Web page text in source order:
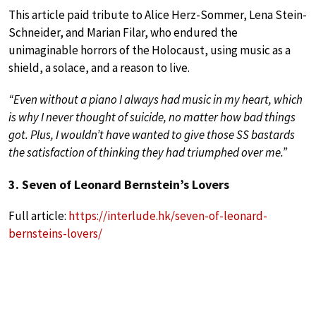
This article paid tribute to Alice Herz-Sommer, Lena Stein-
Schneider, and Marian Filar, who endured the
unimaginable horrors of the Holocaust, using music as a
shield, a solace, and a reason to live.
“Even without a piano I always had music in my heart, which
is why I never thought of suicide, no matter how bad things
got. Plus, I wouldn’t have wanted to give those SS bastards
the satisfaction of thinking they had triumphed over me.”
3. Seven of Leonard Bernstein’s Lovers
Full article: https://interlude.hk/seven-of-leonard-
bernsteins-lovers/